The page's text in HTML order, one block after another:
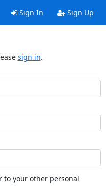
Sign In Sign Up
sign in.
to your other personal